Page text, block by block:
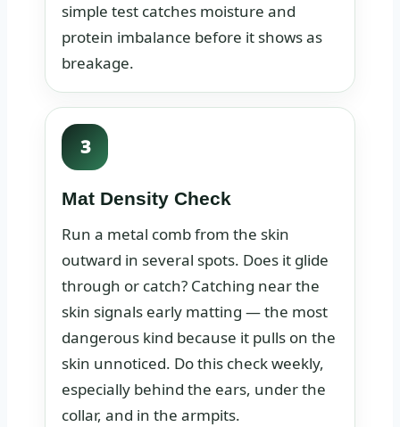
simple test catches moisture and
protein imbalance before it shows as
breakage.
3
Mat Density Check
Run a metal comb from the skin
outward in several spots. Does it glide
through or catch? Catching near the
skin signals early matting — the most
dangerous kind because it pulls on the
skin unnoticed. Do this check weekly,
especially behind the ears, under the
collar, and in the armpits.